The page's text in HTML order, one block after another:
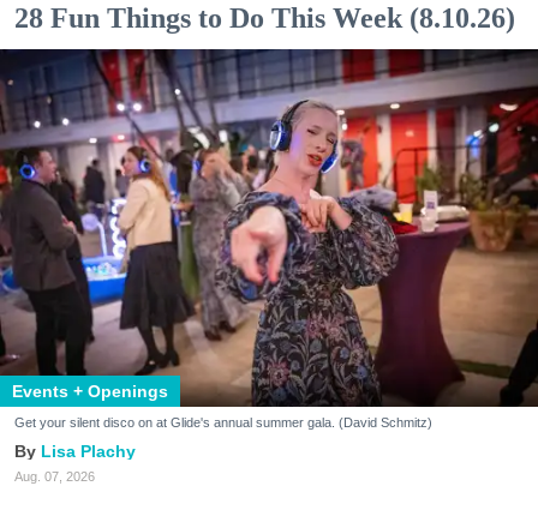
28 Fun Things to Do This Week (8.10.26)
Events + Openings
Get your silent disco on at Glide's annual summer gala. (David Schmitz)
Lisa Plachy
Aug. 07, 2026